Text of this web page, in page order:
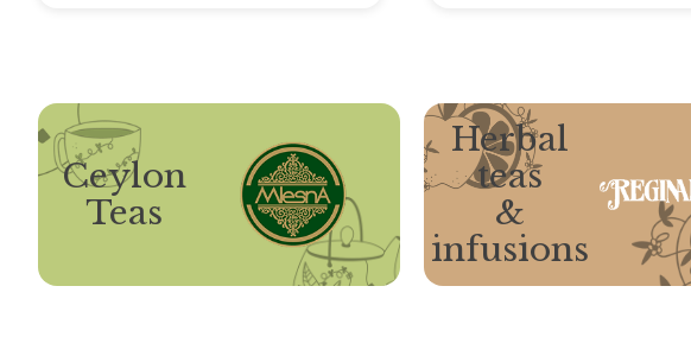
Ceylon
Teas
Herbal
teas
&
infusions